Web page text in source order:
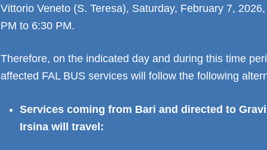
Vittorio Veneto (S. Teresa), Saturday, February 7,
PM to 6:30 PM.
Therefore, on the indicated day and during this time
affected FAL BUS services will follow the following
Services coming from Bari and directed to
Irsina will travel: